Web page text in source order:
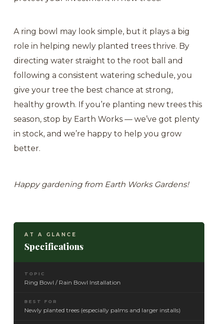
A ring bowl may look simple, but it plays a big
role in helping newly planted trees thrive. By
directing water straight to the root ball and
following a consistent watering schedule, you
give your tree the best chance at strong,
healthy growth. If you’re planting new trees this
season, stop by Earth Works — we’ve got plenty
in stock, and we’re happy to help you grow
better.
Happy gardening from Earth Works Gardens!
AT A GLANCE
Specifications
TOPIC
Ring Bowl / Rain Bowl Installation
BEST FOR
Newly planted trees (especially palms and larger installs)